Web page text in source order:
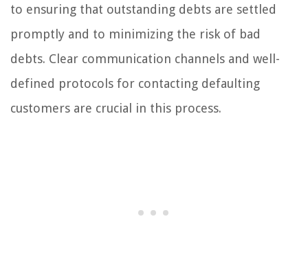
to ensuring that outstanding debts are settled
promptly and to minimizing the risk of bad
debts. Clear communication channels and well-
defined protocols for contacting defaulting
customers are crucial in this process.